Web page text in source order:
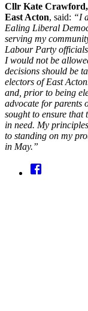
Cllr Kate
East Acton, said: “I
Ealing Liberal
serving my
Labour Party
I would not be
decisions should be
electors of East
and, prior to being
advocate for parents
sought to ensure that
in need. My
to standing on my
in May.”